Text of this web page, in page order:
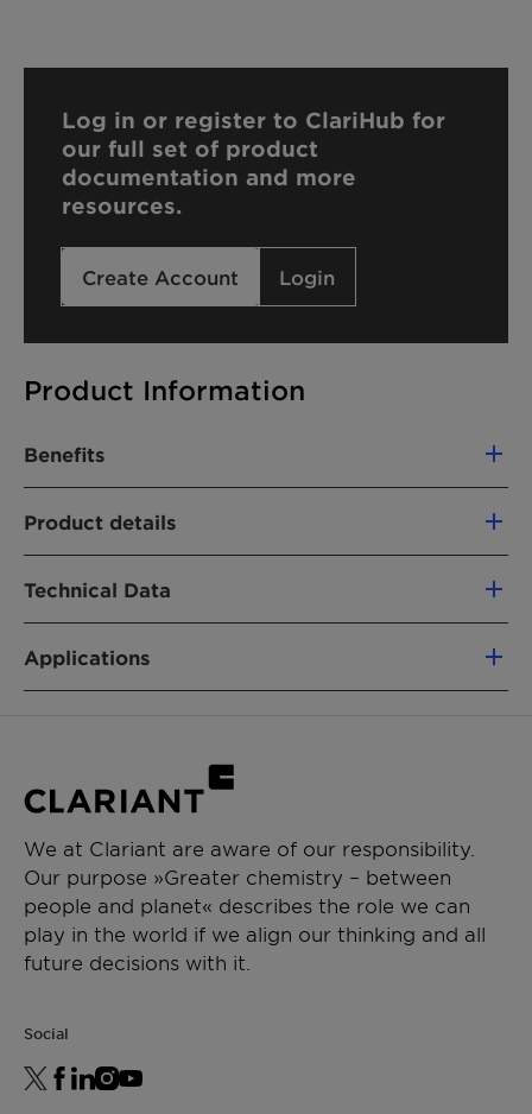
Product Information
Benefits
Environmentally friendly
Product details
APPLICATIONS
Crop protection
Technical Data
Chemical Description
glycols
Cloud Point method -
Cloud Point [°C] -
Applications
Log in or register to ClariHub for
our full set of product
documentation and more
resources.
Create Account Login
We at Clariant are aware of our responsibility.
Our purpose »Greater chemistry – between
people and planet« describes the role we can
play in the world if we align our thinking and all
future decisions with it.
Social